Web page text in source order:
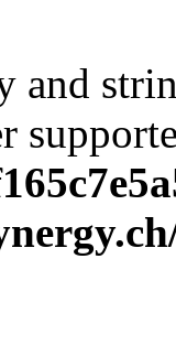
and